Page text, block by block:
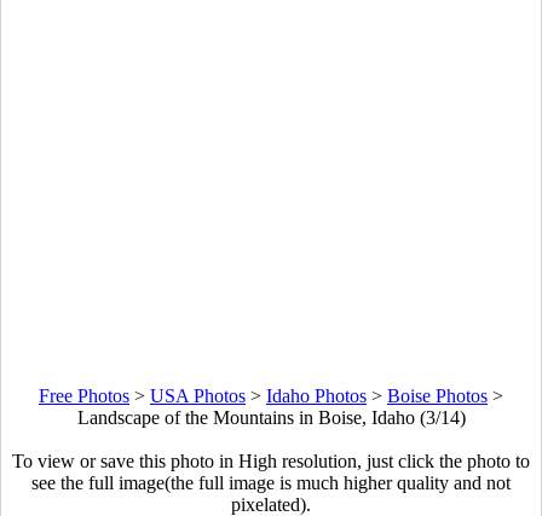
Free Photos > USA Photos > Idaho Photos > Boise Photos >
Landscape of the Mountains in Boise, Idaho (3/14)
To view or save this photo in High resolution, just click the photo to
see the full image(the full image is much higher quality and not
pixelated).